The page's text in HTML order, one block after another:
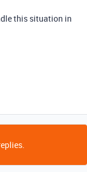
this situation in